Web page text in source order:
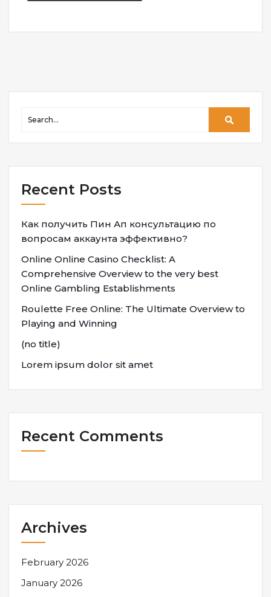
Recent Posts
Как получить Пин Ап консультацию по
вопросам аккаунта эффективно?
Online Online Casino Checklist: A
Comprehensive Overview to the very best
Online Gambling Establishments
Roulette Free Online: The Ultimate Overview to
Playing and Winning
(no title)
Lorem ipsum dolor sit amet
Recent Comments
Archives
February 2026
January 2026